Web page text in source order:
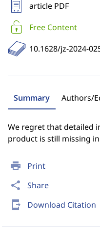
print Print
share Share
send_to_mobile Download Citation
article PDF
Free Content
10.1628/jz-2024-
Summary Authors/
We regret that detailed
product is still missing